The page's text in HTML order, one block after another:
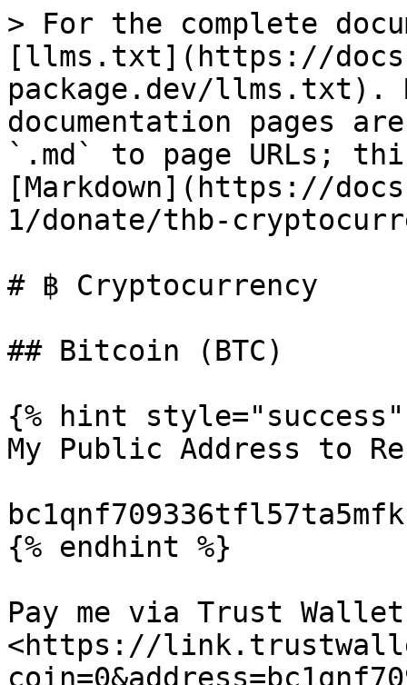
> For the complete
[llms.txt](https://
package.dev/llms.txt).
documentation pages
`.md` to page URLs;
[Markdown](https://
1/donate/thb-
# ฿ Cryptocurrency
## Bitcoin (BTC)
{% hint style="success"
My Public Address to
{% endhint %}
Pay me via Trust
<https://